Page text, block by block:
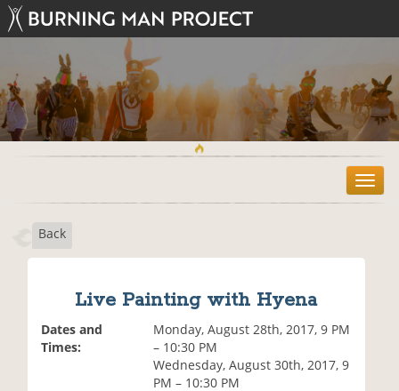
T
o
Back
Live Painting with Hyena
Dates and
Times:
Monday, August 28th, 2017, 9 PM
– 10:30 PM
Wednesday, August 30th, 2017, 9
PM – 10:30 PM